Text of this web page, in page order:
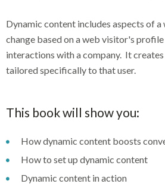
Dynamic content includes aspects of
change based on a web visitor's
interactions with a company. It
tailored specifically to that user.
This book will show you:
How dynamic content boosts
How to set up dynamic content
Dynamic content in action